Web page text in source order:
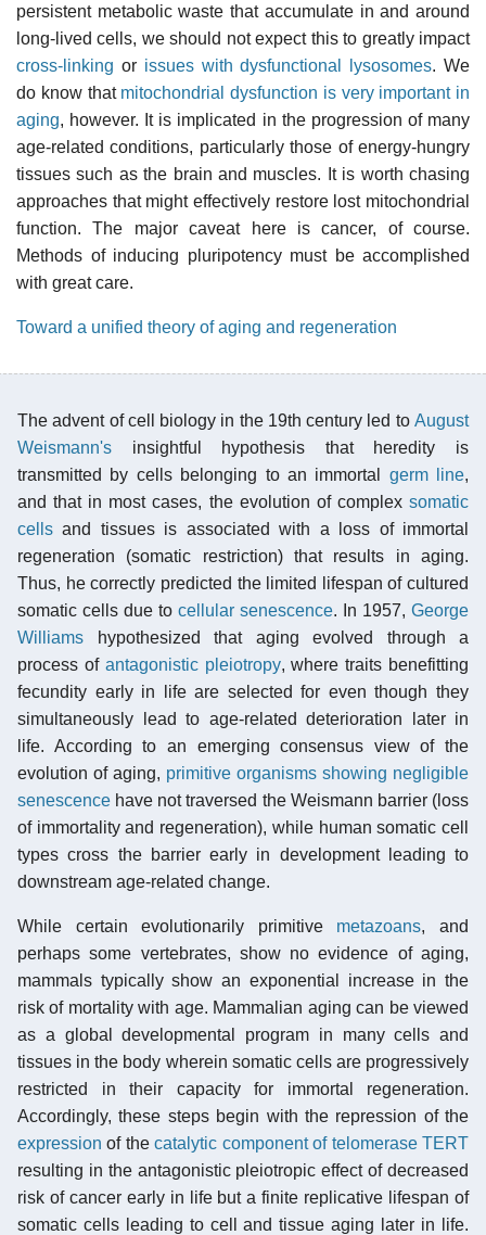
persistent metabolic waste that accumulate in and around
long-lived cells, we should not expect this to greatly impact
cross-linking or issues with dysfunctional lysosomes. We
do know that mitochondrial dysfunction is very important in
aging, however. It is implicated in the progression of many
age-related conditions, particularly those of energy-hungry
tissues such as the brain and muscles. It is worth chasing
approaches that might effectively restore lost mitochondrial
function. The major caveat here is cancer, of course.
Methods of inducing pluripotency must be accomplished
with great care.
Toward a unified theory of aging and regeneration
The advent of cell biology in the 19th century led to August
Weismann's insightful hypothesis that heredity is
transmitted by cells belonging to an immortal germ line,
and that in most cases, the evolution of complex somatic
cells and tissues is associated with a loss of immortal
regeneration (somatic restriction) that results in aging.
Thus, he correctly predicted the limited lifespan of cultured
somatic cells due to cellular senescence. In 1957, George
Williams hypothesized that aging evolved through a
process of antagonistic pleiotropy, where traits benefitting
fecundity early in life are selected for even though they
simultaneously lead to age-related deterioration later in
life. According to an emerging consensus view of the
evolution of aging, primitive organisms showing negligible
senescence have not traversed the Weismann barrier (loss
of immortality and regeneration), while human somatic cell
types cross the barrier early in development leading to
downstream age-related change.
While certain evolutionarily primitive metazoans, and
perhaps some vertebrates, show no evidence of aging,
mammals typically show an exponential increase in the
risk of mortality with age. Mammalian aging can be viewed
as a global developmental program in many cells and
tissues in the body wherein somatic cells are progressively
restricted in their capacity for immortal regeneration.
Accordingly, these steps begin with the repression of the
expression of thecatalytic component of telomerase TERT
resulting in the antagonistic pleiotropic effect of decreased
risk of cancer early in life but a finite replicative lifespan of
somatic cells leading to cell and tissue aging later in life.